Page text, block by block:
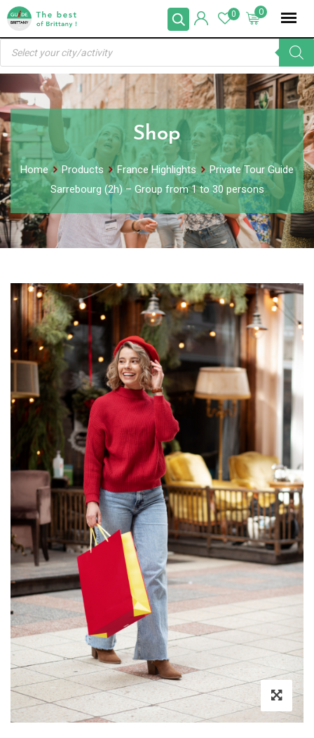
Skip
content
0
0
Products
search
Shop
Home Products France Highlights
Private Tour Guide
Sarrebourg (2h) – Group from 1 to 30 persons